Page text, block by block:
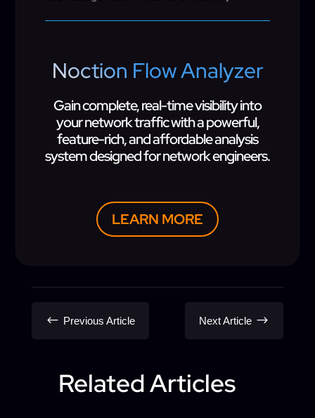
Noction Flow Analyzer
Gain complete, real-time visibility into
your network traffic with a powerful,
feature-rich, and affordable analysis
system designed for network engineers.
LEARN MORE
# Previous Article Next Article $
Related Articles